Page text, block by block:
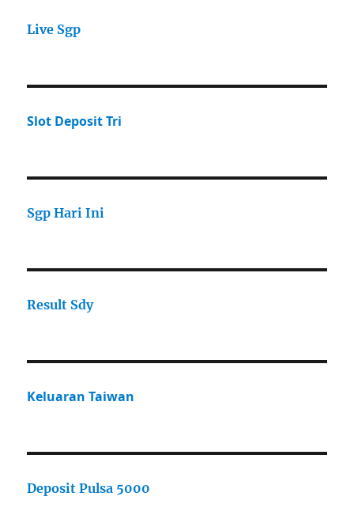
Live Sgp
Slot Deposit Tri
Sgp Hari Ini
Result Sdy
Keluaran Taiwan
Deposit Pulsa 5000